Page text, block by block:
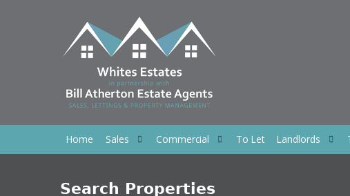
Home Sales Commercial To Let Landlords
Search Properties